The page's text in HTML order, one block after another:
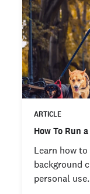
ARTICLE
How To Run
Learn how
background
personal use.